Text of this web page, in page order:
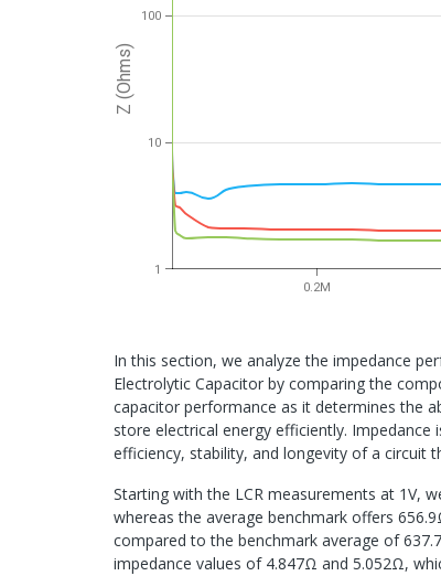
Z (Ohms)
1
10
100
0.2M
In this section, we analyze the impedance
Electrolytic Capacitor by comparing the
capacitor performance as it determines the
store electrical energy efficiently.
efficiency, stability, and longevity of a circuit
Starting with the LCR measurements at 1V,
whereas the average benchmark offers
compared to the benchmark average of
impedance values of 4.847Ω and 5.052Ω,